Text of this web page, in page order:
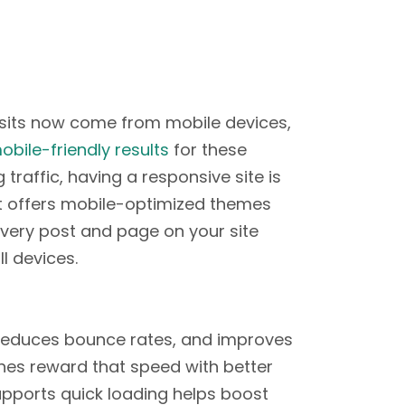
now come from mobile devices,
friendly results for these
having a responsive site is
offers mobile-optimized themes
post and page on your site
devices.
bounce rates, and improves
reward that speed with better
quick loading helps boost